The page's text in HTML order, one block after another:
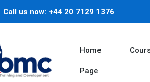
Call us now: +44 20 7129 1376
Home
Page